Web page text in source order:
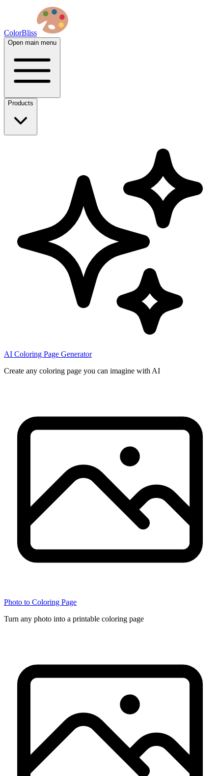
ColorBliss
Open main menu
Products
AI Coloring Page Generator
Create any coloring page you can imagine with AI
Photo to Coloring Page
Turn any photo into a printable coloring page